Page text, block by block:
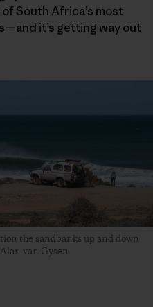
South Africa’s most
it’s getting way out
the sandbanks up and down
van Gysen